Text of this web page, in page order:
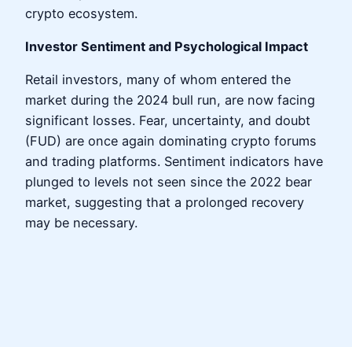
crypto ecosystem.
Investor Sentiment and Psychological Impact
Retail investors, many of whom entered the
market during the 2024 bull run, are now facing
significant losses. Fear, uncertainty, and doubt
(FUD) are once again dominating crypto forums
and trading platforms. Sentiment indicators have
plunged to levels not seen since the 2022 bear
market, suggesting that a prolonged recovery
may be necessary.